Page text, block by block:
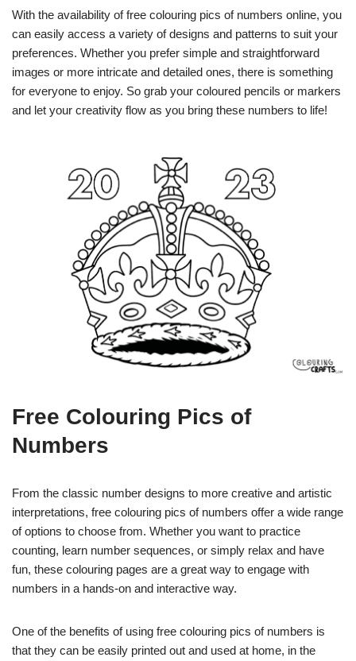
With the availability of free colouring pics of numbers online, you
can easily access a variety of designs and patterns to suit your
preferences. Whether you prefer simple and straightforward
images or more intricate and detailed ones, there is something
for everyone to enjoy. So grab your coloured pencils or markers
and let your creativity flow as you bring these numbers to life!
Free Colouring Pics of
Numbers
From the classic number designs to more creative and artistic
interpretations, free colouring pics of numbers offer a wide range
of options to choose from. Whether you want to practice
counting, learn number sequences, or simply relax and have
fun, these colouring pages are a great way to engage with
numbers in a hands-on and interactive way.
One of the benefits of using free colouring pics of numbers is
that they can be easily printed out and used at home, in the